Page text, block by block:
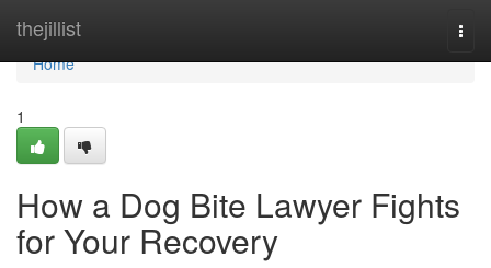
thejillist
Home
Home
1
How a Dog Bite Lawyer Fights
for Your Recovery